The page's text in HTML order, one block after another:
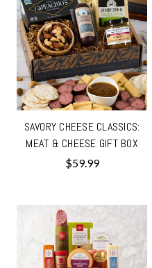
SAVORY CHEESE CLASSICS:
MEAT & CHEESE GIFT BOX
$59.99